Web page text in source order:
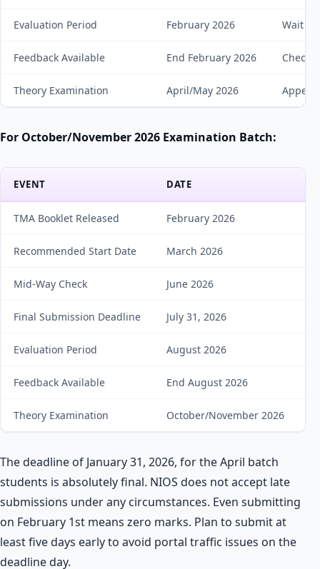
Evaluation Period February 2026 Wait
Feedback Available End February 2026 Check
Theory Examination April/May 2026
For October/November 2026 Examination Batch:
EVENT DATE
TMA Booklet Released February 2026
Recommended Start Date March 2026
Mid-Way Check June 2026
Final Submission Deadline July 31, 2026
Evaluation Period August 2026
Feedback Available End August 2026
Theory Examination October/November 2026
The deadline of January 31, 2026, for the April batch
students is absolutely final. NIOS does not accept late
submissions under any circumstances. Even submitting
on February 1st means zero marks. Plan to submit at
least five days early to avoid portal traffic issues on the
deadline day.